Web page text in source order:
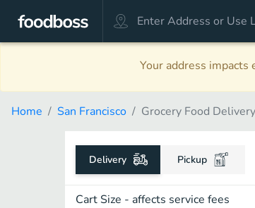
Your address
Home San Francisco Grocery Food Delivery
Delivery Pickup
Cart Size - affects service fees